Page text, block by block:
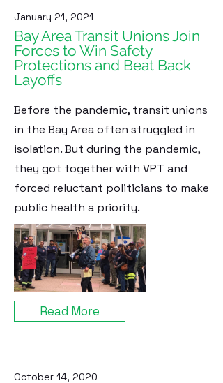
January 21, 2021
Bay Area Transit Unions Join
Forces to Win Safety
Protections and Beat Back
Layoffs
Before the pandemic, transit unions
in the Bay Area often struggled in
isolation. But during the pandemic,
they got together with VPT and
forced reluctant politicians to make
public health a priority.
Read More
October 14, 2020